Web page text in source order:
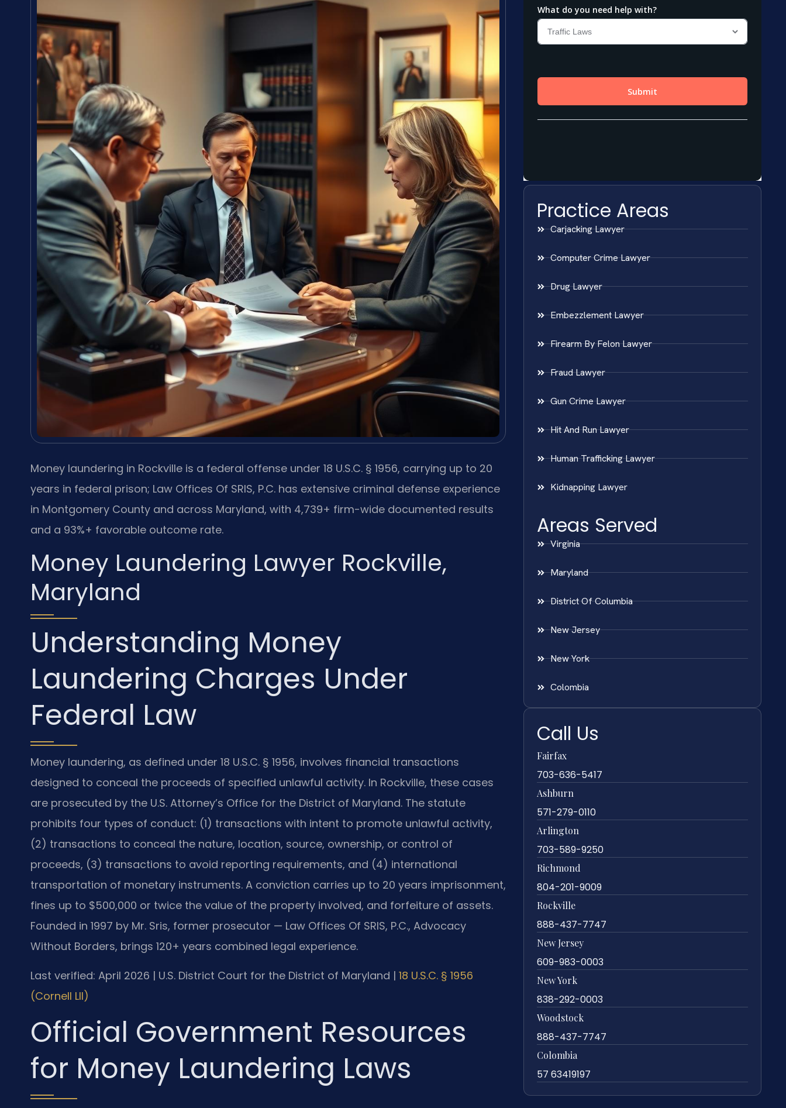
Money laundering in Rockville is a federal offense under 18 U.S.C. § 1956, carrying up to 20
years in federal prison; Law Offices Of SRIS, P.C. has extensive criminal defense experience
in Montgomery County and across Maryland, with 4,739+ firm-wide documented results
and a 93%+ favorable outcome rate.
Money Laundering Lawyer Rockville,
Maryland
Understanding Money
Laundering Charges Under
Federal Law
Money laundering, as defined under 18 U.S.C. § 1956, involves financial transactions
designed to conceal the proceeds of specified unlawful activity. In Rockville, these cases
are prosecuted by the U.S. Attorney’s Office for the District of Maryland. The statute
prohibits four types of conduct: (1) transactions with intent to promote unlawful activity,
(2) transactions to conceal the nature, location, source, ownership, or control of
proceeds, (3) transactions to avoid reporting requirements, and (4) international
transportation of monetary instruments. A conviction carries up to 20 years imprisonment,
fines up to $500,000 or twice the value of the property involved, and forfeiture of assets.
Founded in 1997 by Mr. Sris, former prosecutor — Law Offices Of SRIS, P.C., Advocacy
Without Borders, brings 120+ years combined legal experience.
Last verified: April 2026 | U.S. District Court for the District of Maryland | 18 U.S.C. § 1956
(Cornell LII)
Official Government Resources
for Money Laundering Laws
Practice Areas
Carjacking Lawyer
Computer Crime Lawyer
Drug Lawyer
Embezzlement Lawyer
Firearm By Felon Lawyer
Fraud Lawyer
Gun Crime Lawyer
Hit And Run Lawyer
Human Trafficking Lawyer
Kidnapping Lawyer
Areas Served
Virginia
Maryland
District Of Columbia
New Jersey
New York
Colombia
Call Us
Fairfax
703-636-5417
Ashburn
571-279-0110
Arlington
703-589-9250
Richmond
804-201-9009
Rockville
888-437-7747
New Jersey
609-983-0003
New York
838-292-0003
Woodstock
888-437-7747
Colombia
57 63419197